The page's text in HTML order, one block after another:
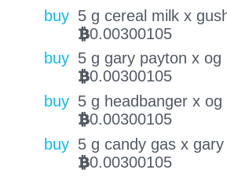
buy 5 g cereal milk x
BTC0.00300105
buy 5 g gary payton x og
BTC0.00300105
buy 5 g headbanger x og
BTC0.00300105
buy 5 g candy gas x
BTC0.00300105